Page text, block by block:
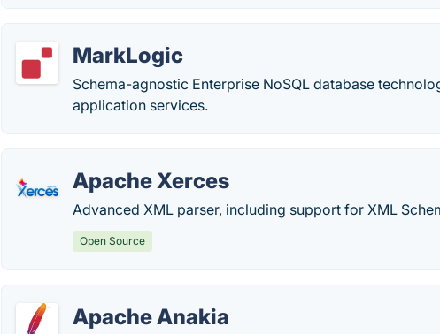
MarkLogic
Schema-agnostic Enterprise NoSQL database
application services.
Apache Xerces
Advanced XML parser, including support for XML
Open Source
Apache Anakia